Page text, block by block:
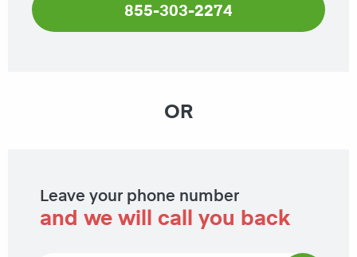
855-303-2274
OR
Leave your phone number
and we will call you back